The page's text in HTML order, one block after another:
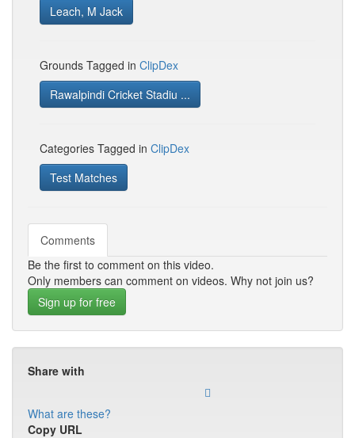
Leach, M Jack
Grounds Tagged in ClipDex
Rawalpindi Cricket Stadiu ...
Categories Tagged in ClipDex
Test Matches
Comments
Be the first to comment on this video.
Only members can comment on videos. Why not join us?
Sign up for free
Share with
What are these?
Copy URL